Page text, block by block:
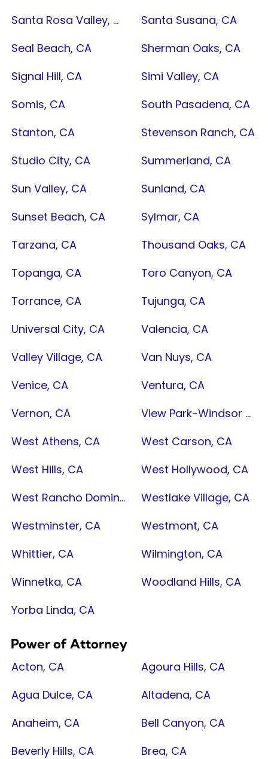
Santa Rosa Valley, CA
Santa Susana, CA
Seal Beach, CA
Sherman Oaks, CA
Signal Hill, CA
Simi Valley, CA
Somis, CA
South Pasadena, CA
Stanton, CA
Stevenson Ranch, CA
Studio City, CA
Summerland, CA
Sun Valley, CA
Sunland, CA
Sunset Beach, CA
Sylmar, CA
Tarzana, CA
Thousand Oaks, CA
Topanga, CA
Toro Canyon, CA
Torrance, CA
Tujunga, CA
Universal City, CA
Valencia, CA
Valley Village, CA
Van Nuys, CA
Venice, CA
Ventura, CA
Vernon, CA
View Park-Windsor Hills, CA
West Athens, CA
West Carson, CA
West Hills, CA
West Hollywood, CA
West Rancho Dominguez, CA
Westlake Village, CA
Westminster, CA
Westmont, CA
Whittier, CA
Wilmington, CA
Winnetka, CA
Woodland Hills, CA
Yorba Linda, CA
Power of Attorney
Acton, CA
Agoura Hills, CA
Agua Dulce, CA
Altadena, CA
Anaheim, CA
Bell Canyon, CA
Beverly Hills, CA
Brea, CA